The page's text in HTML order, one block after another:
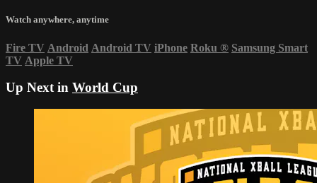
Watch anywhere, anytime
Fire TV Android Android TV iPhone Roku ® Samsung Smart
TV Apple TV
Up Next in World Cup